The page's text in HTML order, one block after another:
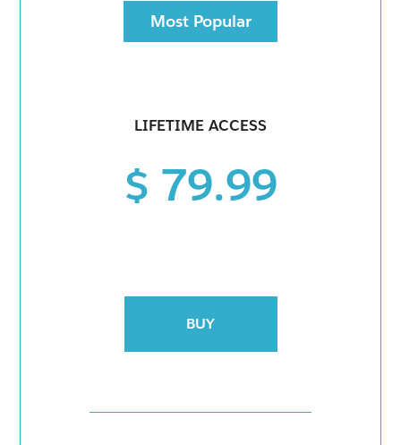
Most Popular
LIFETIME ACCESS
$ 79.99
BUY